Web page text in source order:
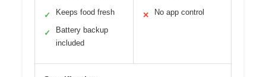
✓ Keeps food fresh
✓
Battery backup
included
✕ No app control